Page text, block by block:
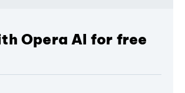
Opera AI for free